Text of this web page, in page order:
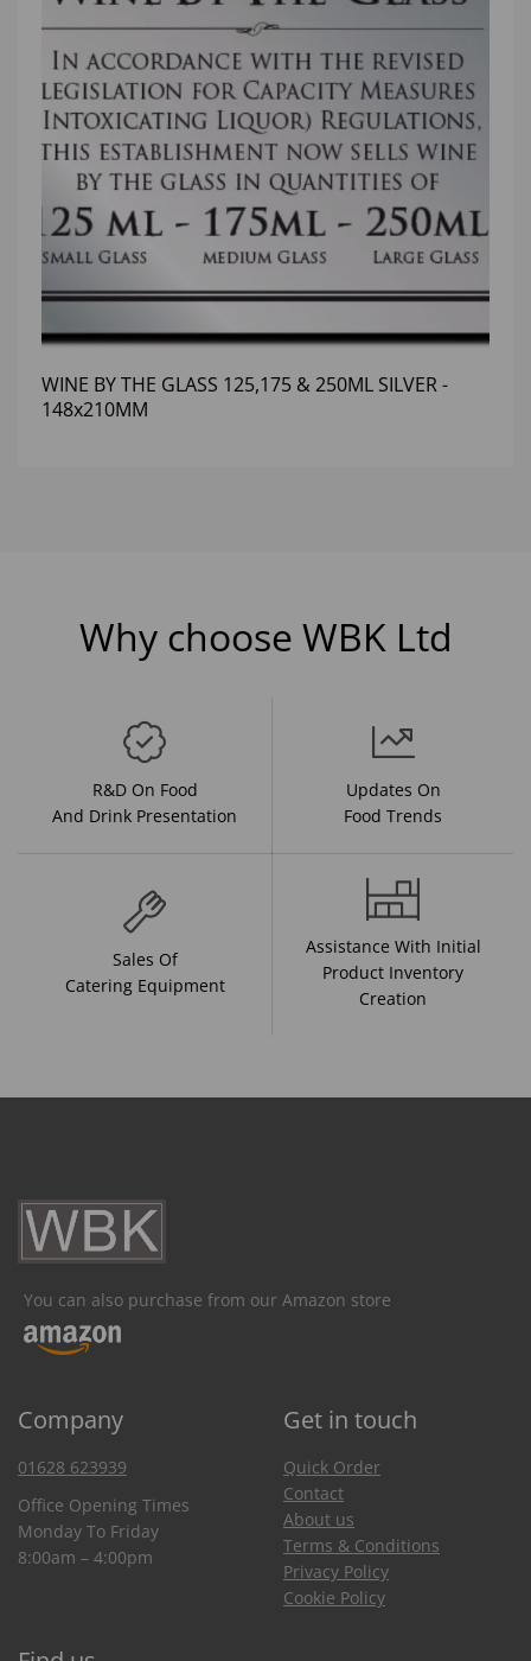
WINE BY THE GLASS 125,175 & 250ML SILVER -
148x210MM
Why choose WBK Ltd
R&D On Food
And Drink Presentation
Updates On
Food Trends
Sales Of
Catering Equipment
Assistance With Initial
Product Inventory
Creation
You can also purchase from our Amazon store
Company Get in touch
01628 623939
Office Opening Times
Monday To Friday
8:00am – 4:00pm
Quick Order
Contact
About us
Terms & Conditions
Privacy Policy
Cookie Policy